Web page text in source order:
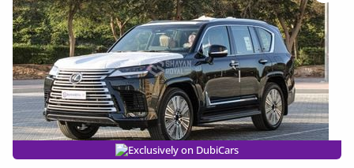
Exclusively on DubiCars